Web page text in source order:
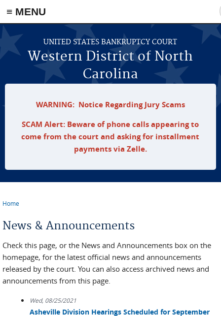
≡ MENU
Skip to main content
UNITED STATES BANKRUPTCY COURT
Western District of North
Carolina
WARNING: Notice Regarding Jury Scams
SCAM Alert: Beware of phone calls appearing to
come from the court and asking for installment
payments via Zelle.
Home
News & Announcements
Check this page, or the News and Announcements box on the
homepage, for the latest official news and announcements
released by the court. You can also access archived news and
announcements from this page.
Wed, 08/25/2021
Asheville Division Hearings Scheduled for September